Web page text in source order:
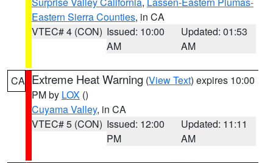
Eastern Sierra Counties, in CA
VTEC# 4 (CON) Issued: 10:00
AM
Updated: 01:53
AM
CA Extreme Heat Warning (View Text) expires 10:00
PM by LOX ()
Cuyama Valley, in CA
VTEC# 5 (CON) Issued: 12:00
PM
Updated: 11:11
AM